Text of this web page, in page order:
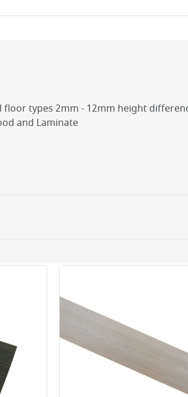
types 2mm - 12mm height
and Laminate
working days)
to 5 working days
on Standard Delivery orders placed
from this service and will not
displayed at checkout before you